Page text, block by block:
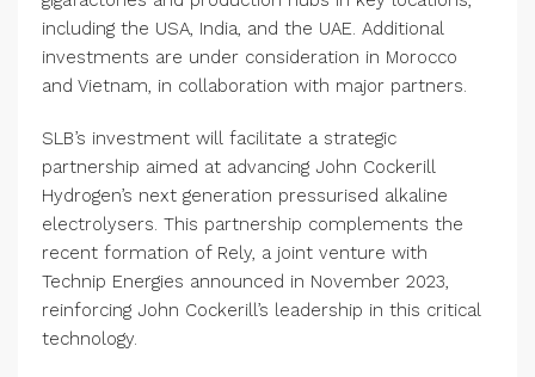
including the USA, India, and the UAE. Additional
investments are under consideration in Morocco
and Vietnam, in collaboration with major partners.
SLB’s investment will facilitate a strategic
partnership aimed at advancing John Cockerill
Hydrogen’s next generation pressurised alkaline
electrolysers. This partnership complements the
recent formation of Rely, a joint venture with
Technip Energies announced in November 2023,
reinforcing John Cockerill’s leadership in this critical
technology.